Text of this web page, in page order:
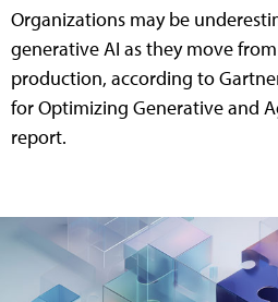
Organizations may be
generative AI as they move
production, according to
for Optimizing Generative and
report.